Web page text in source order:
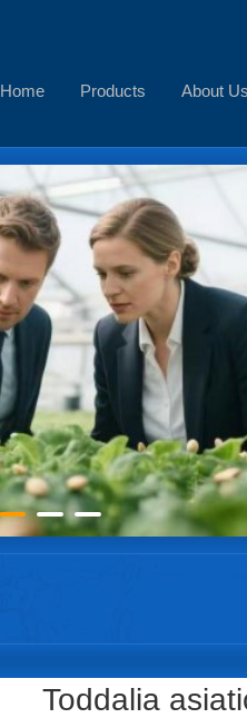
Home Products About Us
Toddalia